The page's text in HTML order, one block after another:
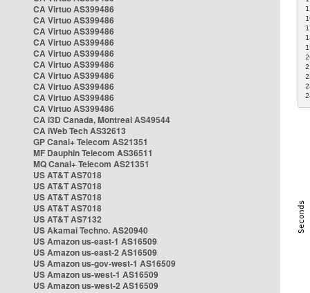
CA Virtuo AS399486
CA Virtuo AS399486
CA Virtuo AS399486
CA Virtuo AS399486
CA Virtuo AS399486
CA Virtuo AS399486
CA Virtuo AS399486
CA Virtuo AS399486
CA Virtuo AS399486
CA Virtuo AS399486
CA i3D Canada, Montreal AS49544
CA iWeb Tech AS32613
GP Canal+ Telecom AS21351
MF Dauphin Telecom AS36511
MQ Canal+ Telecom AS21351
US AT&T AS7018
US AT&T AS7018
US AT&T AS7018
US AT&T AS7018
US AT&T AS7132
US Akamai Techno. AS20940
US Amazon us-east-1 AS16509
US Amazon us-east-2 AS16509
US Amazon us-gov-west-1 AS16509
US Amazon us-west-1 AS16509
US Amazon us-west-2 AS16509